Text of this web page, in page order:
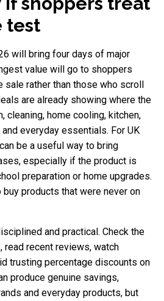
test
will bring four days of major
value will go to shoppers
sale rather than those who scroll
are already showing where the
cleaning, home cooling, kitchen,
everyday essentials. For UK
be a useful way to bring
especially if the product is
preparation or home upgrades.
products that were never on
and practical. Check the
read recent reviews, watch
trusting percentage discounts on
produce genuine savings,
and everyday products, but